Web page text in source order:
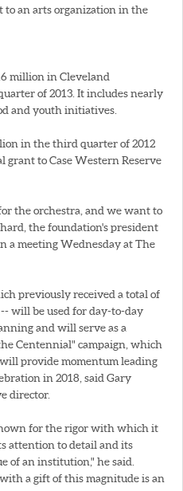
to an arts organization in the
million in Cleveland
of 2013. It includes nearly
and youth initiatives.
in the third quarter of 2012
to Case Western Reserve
the orchestra, and we want to
the foundation's president
a meeting Wednesday at The
previously received a total of
will be used for day-to-day
and will serve as a
Centennial" campaign, which
provide momentum leading
in 2018, said Gary
director.
for the rigor with which it
attention to detail and its
of an institution," he said.
a gift of this magnitude is an